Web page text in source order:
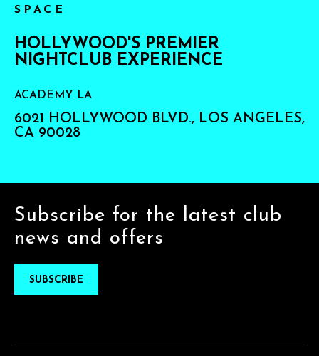
SPACE
HOLLYWOOD'S PREMIER
NIGHTCLUB EXPERIENCE
ACADEMY LA
6021 HOLLYWOOD BLVD., LOS ANGELES,
CA 90028
Subscribe for the latest club
news and offers
SUBSCRIBE